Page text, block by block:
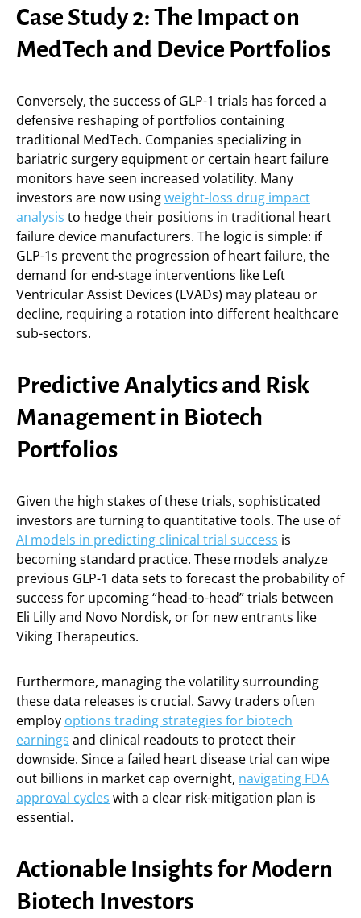
Case Study 2: The Impact on
MedTech and Device Portfolios
Conversely, the success of GLP-1 trials has forced a
defensive reshaping of portfolios containing
traditional MedTech. Companies specializing in
bariatric surgery equipment or certain heart failure
monitors have seen increased volatility. Many
investors are now usingweight-loss drug impact
analysis to hedge their positions in traditional heart
failure device manufacturers. The logic is simple: if
GLP-1s prevent the progression of heart failure, the
demand for end-stage interventions like Left
Ventricular Assist Devices (LVADs) may plateau or
decline, requiring a rotation into different healthcare
sub-sectors.
Predictive Analytics and Risk
Management in Biotech
Portfolios
Given the high stakes of these trials, sophisticated
investors are turning to quantitative tools. The use of
AI models in predicting clinical trial success is
becoming standard practice. These models analyze
previous GLP-1 data sets to forecast the probability of
success for upcoming “head-to-head” trials between
Eli Lilly and Novo Nordisk, or for new entrants like
Viking Therapeutics.
Furthermore, managing the volatility surrounding
these data releases is crucial. Savvy traders often
employ options trading strategies for biotech
earnings and clinical readouts to protect their
downside. Since a failed heart disease trial can wipe
out billions in market cap overnight, navigating FDA
approval cycles with a clear risk-mitigation plan is
essential.
Actionable Insights for Modern
Biotech Investors